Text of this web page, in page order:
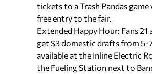
tickets to a Trash Pandas game
free entry to the fair.
Extended Happy Hour: Fans 21
get $3 domestic drafts from 5-
available at the Inline Electric
the Fueling Station next to